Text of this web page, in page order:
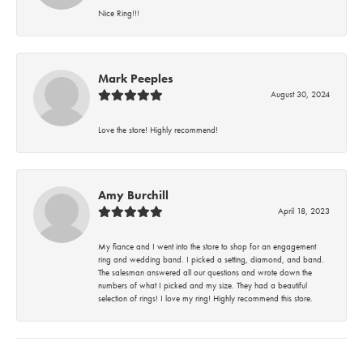
Nice Ring!!!
Mark Peeples
August 30, 2024
Love the store! Highly recommend!
Amy Burchill
April 18, 2023
My fiance and I went into the store to shop for an engagement
ring and wedding band. I picked a setting, diamond, and band.
The salesman answered all our questions and wrote down the
numbers of what I picked and my size. They had a beautiful
selection of rings! I love my ring! Highly recommend this store.